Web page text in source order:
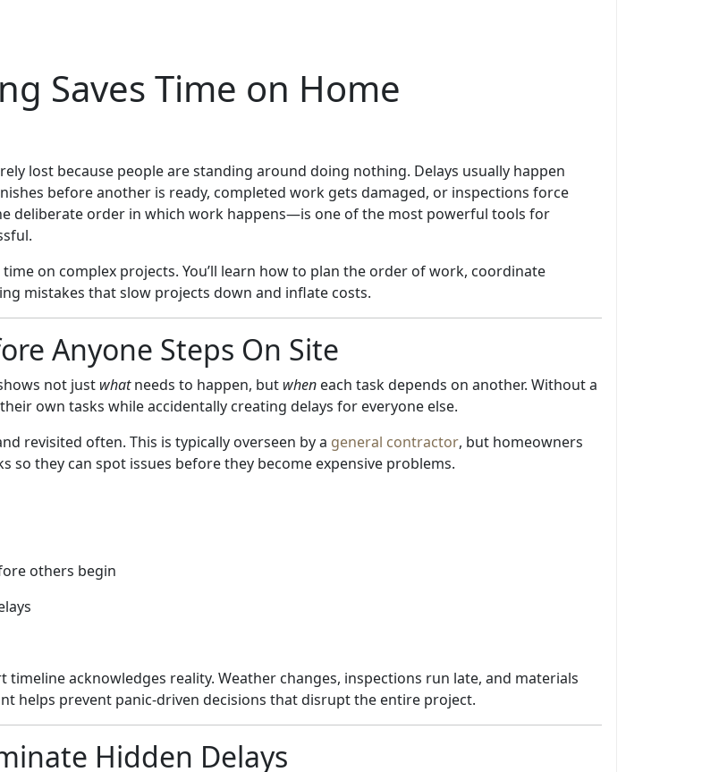
Saves Time on Home
lost because people are standing around doing nothing. Delays usually happen
before another is ready, completed work gets damaged, or inspections force
deliberate order in which work happens—is one of the most powerful tools for
on complex projects. You’ll learn how to plan the order of work, coordinate
mistakes that slow projects down and inflate costs.
Anyone Steps On Site
not just whatneeds to happen, but when each task depends on another. Without a
own tasks while accidentally creating delays for everyone else.
revisited often. This is typically overseen by a general contractor, but homeowners
they can spot issues before they become expensive problems.
others begin
acknowledges reality. Weather changes, inspections run late, and materials
helps prevent panic-driven decisions that disrupt the entire project.
Hidden Delays